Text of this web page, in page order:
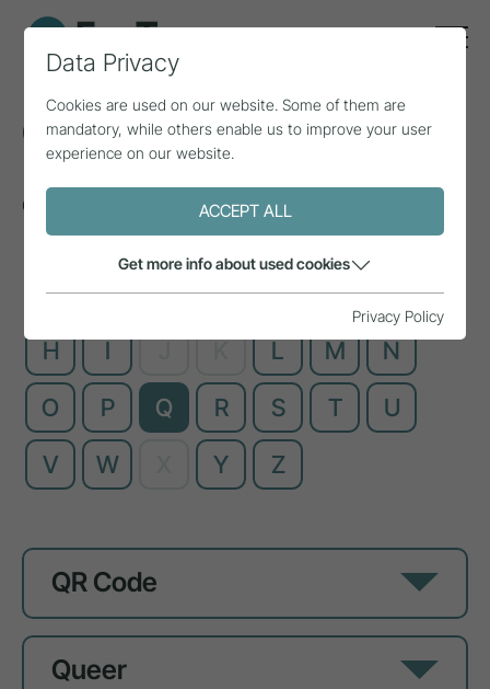
Glossary
Complex technical terms, explained simply
A B C D E F
G
H
I L M
N
O
P Q R S T
U
V
W Y Z
QR Code
Queer
Data Privacy
Cookies are used on our website. Some of them are
mandatory, while others enable us to improve your user
experience on our website.
ACCEPT ALL
Get more info about used cookies
Privacy Policy